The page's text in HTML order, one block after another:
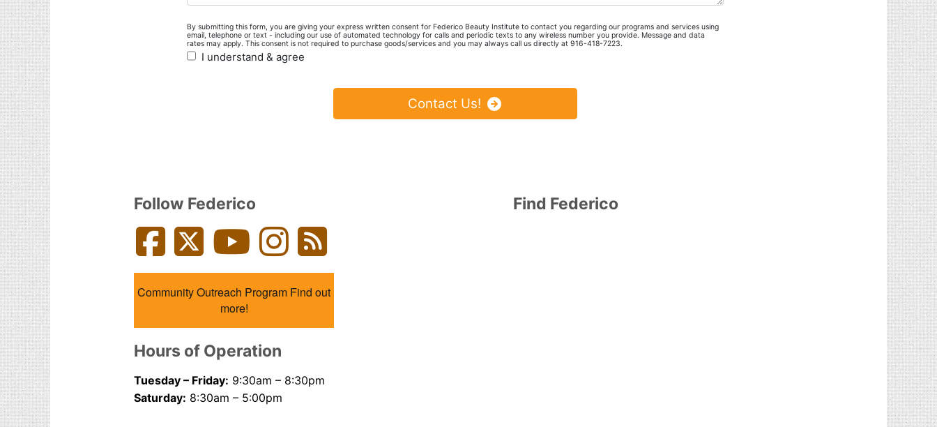
Follow Federico
FacebookTwitter YouTubeInstagramBlog
Community Outreach Program Find out
more!
Hours of Operation
Tuesday – Friday: 9:30am – 8:30pm
Saturday: 8:30am – 5:00pm
Find Federico